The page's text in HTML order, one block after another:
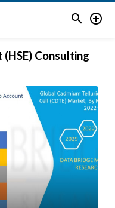
 
Consulting